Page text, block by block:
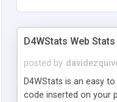
D4WStats Web
posted by
D4WStats is an easy
code inserted on your